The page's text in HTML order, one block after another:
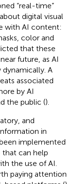
“real-time”
digital visual
with AI content:
color and
that these
future, as AI
A
associated
by AI
the public ().
and
in
implemented
can help
the use of AI.
paying attention